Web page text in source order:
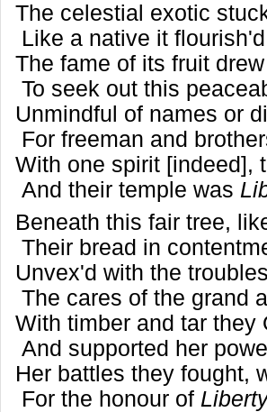
The celestial exotic
Like a native it
The fame of its fruit
To seek out this
Unmindful of names or
For freeman and
With one spirit [indeed],
And their temple was
Beneath this fair tree,
Their bread in
Unvex'd with the
The cares of the grand
With timber and tar
And supported her
Her battles they fought,
For the honour of